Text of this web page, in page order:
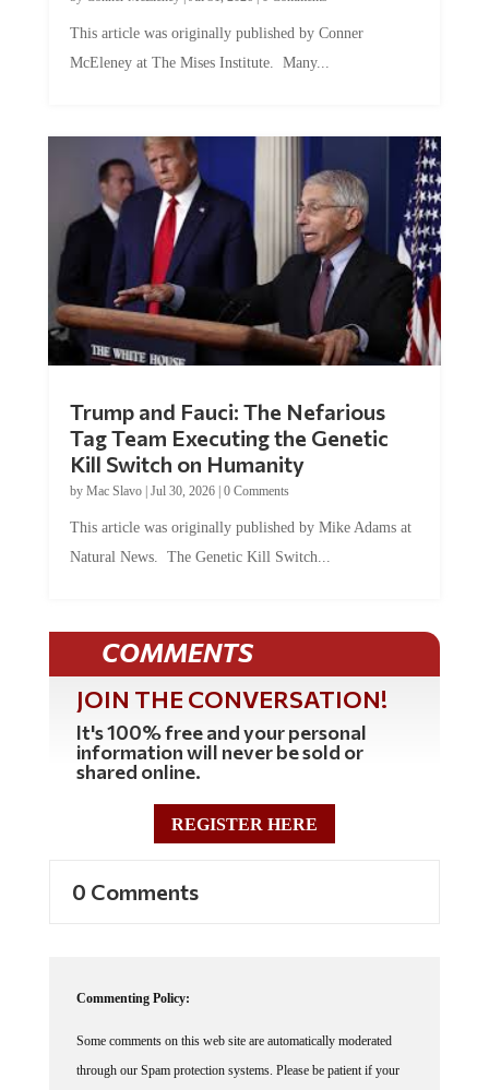
This article was originally published by Conner
McEleney at The Mises Institute. Many...
Trump and Fauci: The Nefarious
Tag Team Executing the Genetic
Kill Switch on Humanity
by Mac Slavo| Jul 30, 2026| 0 Comments
This article was originally published by Mike Adams at
Natural News. The Genetic Kill Switch...
COMMENTS
JOIN THE CONVERSATION!
It's 100% free and your personal
information will never be sold or
shared online.
REGISTER HERE
0 Comments
Commenting Policy:
Some comments on this web site are automatically moderated
through our Spam protection systems. Please be patient if your